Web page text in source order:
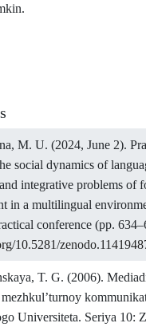
M. U. (2024, June 2).
social dynamics of
integrative problems of
in a multilingual
conference (pp.
10.5281/
T. G. (2006).
Universiteta. Seriya 10: